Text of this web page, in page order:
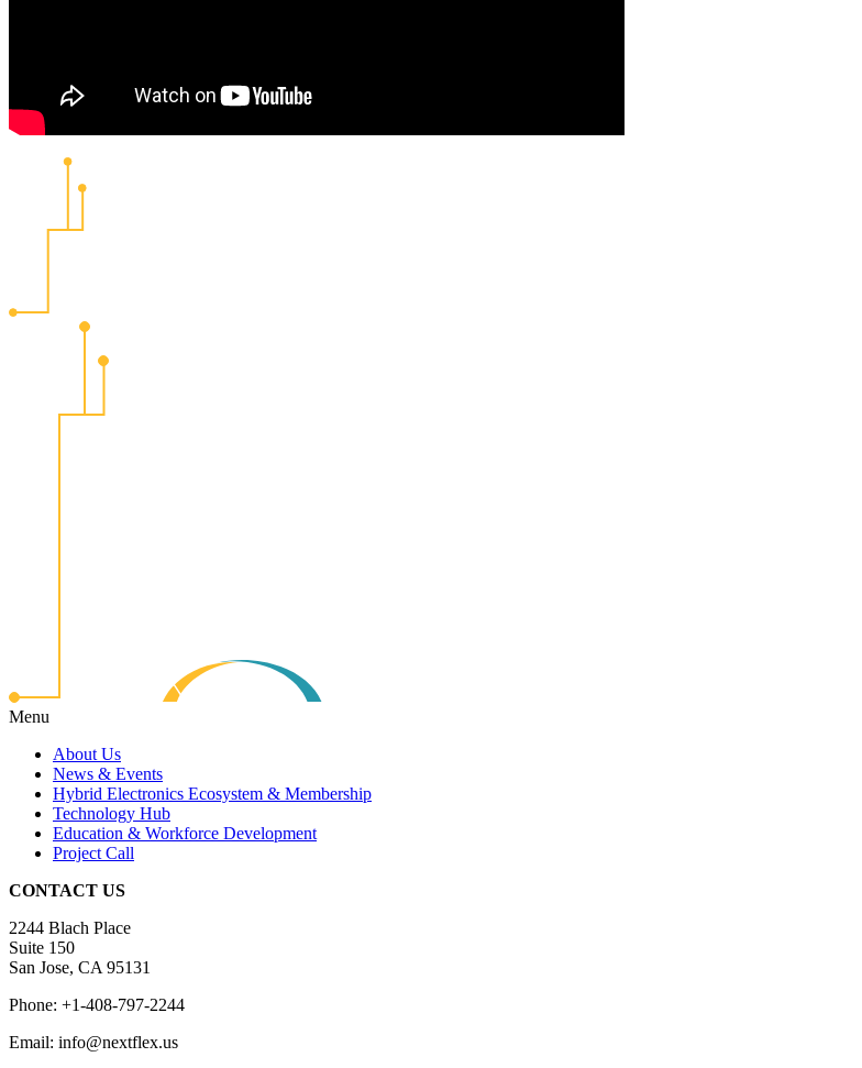
Menu
About Us
News & Events
Hybrid Electronics Ecosystem & Membership
Technology Hub
Education & Workforce Development
Project Call
CONTACT US
2244 Blach Place
Suite 150
San Jose, CA 95131
Phone: +1-408-797-2244
Email: info@nextflex.us